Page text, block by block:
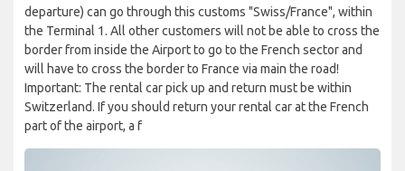
departure) can go through this customs "Swiss/France", within
the Terminal 1. All other customers will not be able to cross the
border from inside the Airport to go to the French sector and
will have to cross the border to France via main the road!
Important: The rental car pick up and return must be within
Switzerland. If you should return your rental car at the French
part of the airport, a f